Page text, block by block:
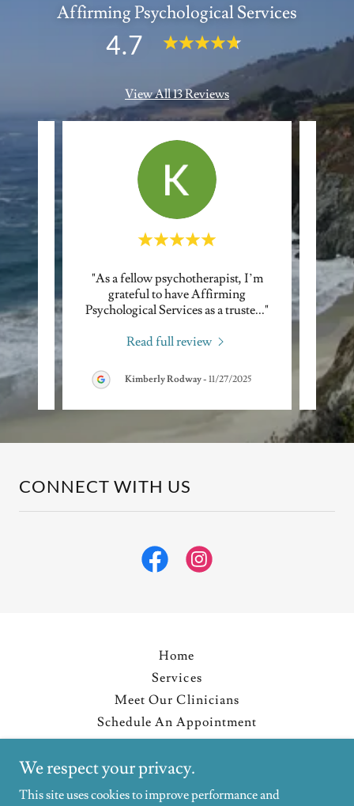
Affirming Psychological Services
4.7
View All 13 Reviews
with
..."
"As a fellow psychotherapist, I’m
grateful to have Affirming
Psychological Services as a truste..."
Read full review
Kimberly Rodway- 11/27/2025
"I
CONNECT WITH US
Home
Services
Meet Our Clinicians
Schedule An Appointment
Resources
Blog
Privacy Policy
We respect your privacy.
This site uses cookies to improve performance and